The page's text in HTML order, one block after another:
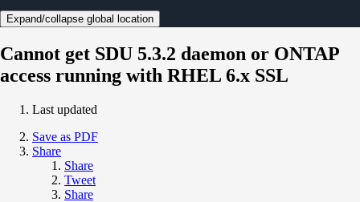
Expand/collapse global location
Cannot get SDU 5.3.2 daemon or ONTAP
access running with RHEL 6.x SSL
Last updated
Save as PDF
Share
Share
Tweet
Share